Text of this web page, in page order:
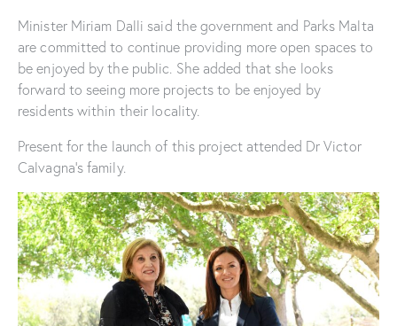
Minister Miriam Dalli said the government and Parks Malta
are committed to continue providing more open spaces to
be enjoyed by the public. She added that she looks
forward to seeing more projects to be enjoyed by
residents within their locality.
Present for the launch of this project attended Dr Victor
Calvagna’s family.